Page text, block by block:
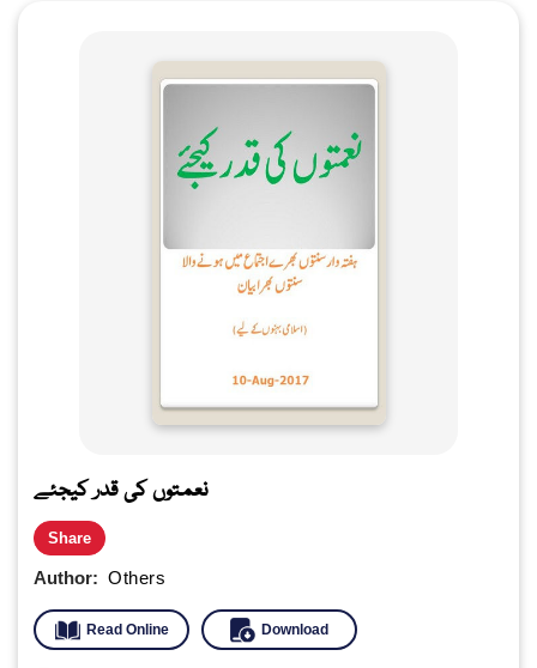
نعمتوں کی قدر کیجئے
Share
Author: Others
Read Online Download